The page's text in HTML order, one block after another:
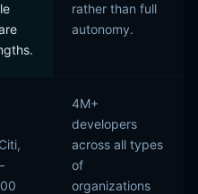
rather than full
autonomy.
4M+
developers
across all types
of
organizations